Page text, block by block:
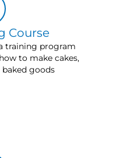
Course
training program
to make cakes,
baked goods